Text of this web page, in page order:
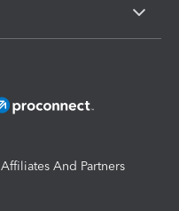
Affiliates And Partners